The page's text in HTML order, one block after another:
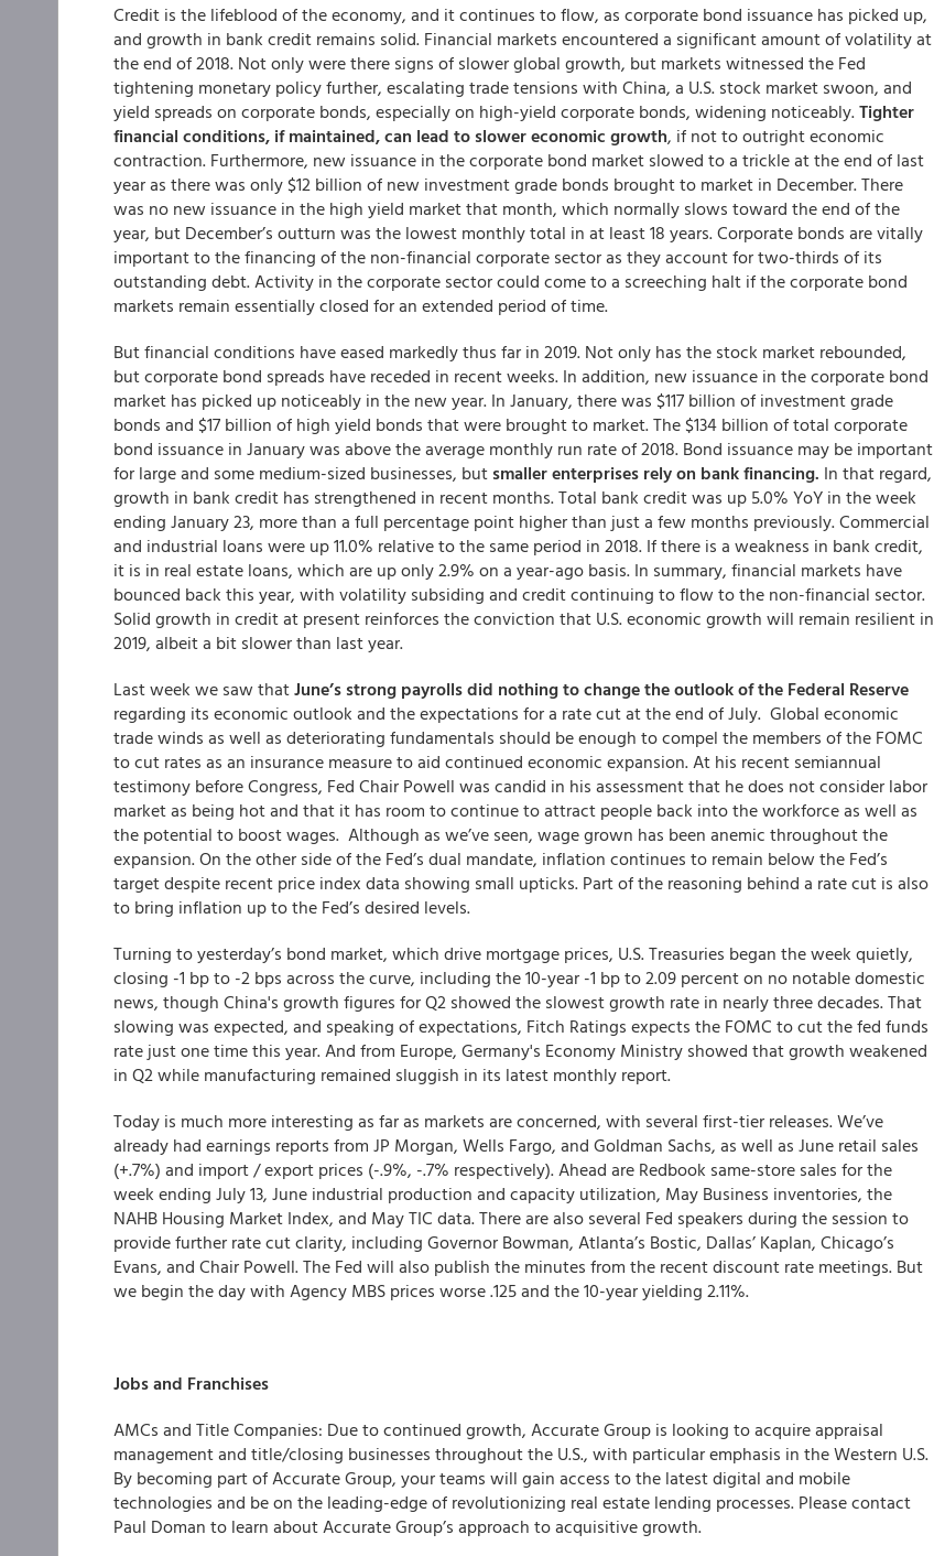
Credit is the lifeblood of the economy, and it continues to flow, as corporate bond issuance has picked up,
and growth in bank credit remains solid. Financial markets encountered a significant amount of volatility at
the end of 2018. Not only were there signs of slower global growth, but markets witnessed the Fed
tightening monetary policy further, escalating trade tensions with China, a U.S. stock market swoon, and
yield spreads on corporate bonds, especially on high-yield corporate bonds, widening noticeably.Tighter
financial conditions, if maintained, can lead to slower economic growth, if not to outright economic
contraction. Furthermore, new issuance in the corporate bond market slowed to a trickle at the end of last
year as there was only $12 billion of new investment grade bonds brought to market in December. There
was no new issuance in the high yield market that month, which normally slows toward the end of the
year, but December’s outturn was the lowest monthly total in at least 18 years. Corporate bonds are vitally
important to the financing of the non-financial corporate sector as they account for two-thirds of its
outstanding debt. Activity in the corporate sector could come to a screeching halt if the corporate bond
markets remain essentially closed for an extended period of time.
But financial conditions have eased markedly thus far in 2019. Not only has the stock market rebounded,
but corporate bond spreads have receded in recent weeks. In addition, new issuance in the corporate bond
market has picked up noticeably in the new year. In January, there was $117 billion of investment grade
bonds and $17 billion of high yield bonds that were brought to market. The $134 billion of total corporate
bond issuance in January was above the average monthly run rate of 2018. Bond issuance may be important
for large and some medium-sized businesses, but smaller enterprises rely on bank financing. In that regard,
growth in bank credit has strengthened in recent months. Total bank credit was up 5.0% YoY in the week
ending January 23, more than a full percentage point higher than just a few months previously. Commercial
and industrial loans were up 11.0% relative to the same period in 2018. If there is a weakness in bank credit,
it is in real estate loans, which are up only 2.9% on a year-ago basis. In summary, financial markets have
bounced back this year, with volatility subsiding and credit continuing to flow to the non-financial sector.
Solid growth in credit at present reinforces the conviction that U.S. economic growth will remain resilient in
2019, albeit a bit slower than last year.
Last week we saw thatJune’s strong payrolls did nothing to change the outlook of the Federal Reserve
regarding its economic outlook and the expectations for a rate cut at the end of July. Global economic
trade winds as well as deteriorating fundamentals should be enough to compel the members of the FOMC
to cut rates as an insurance measure to aid continued economic expansion. At his recent semiannual
testimony before Congress, Fed Chair Powell was candid in his assessment that he does not consider labor
market as being hot and that it has room to continue to attract people back into the workforce as well as
the potential to boost wages. Although as we’ve seen, wage grown has been anemic throughout the
expansion. On the other side of the Fed’s dual mandate, inflation continues to remain below the Fed’s
target despite recent price index data showing small upticks. Part of the reasoning behind a rate cut is also
to bring inflation up to the Fed’s desired levels.
Turning to yesterday’s bond market, which drive mortgage prices, U.S. Treasuries began the week quietly,
closing -1 bp to -2 bps across the curve, including the 10-year -1 bp to 2.09 percent on no notable domestic
news, though China's growth figures for Q2 showed the slowest growth rate in nearly three decades. That
slowing was expected, and speaking of expectations, Fitch Ratings expects the FOMC to cut the fed funds
rate just one time this year. And from Europe, Germany's Economy Ministry showed that growth weakened
in Q2 while manufacturing remained sluggish in its latest monthly report.
Today is much more interesting as far as markets are concerned, with several first-tier releases. We’ve
already had earnings reports from JP Morgan, Wells Fargo, and Goldman Sachs, as well as June retail sales
(+.7%) and import / export prices (-.9%, -.7% respectively). Ahead are Redbook same-store sales for the
week ending July 13, June industrial production and capacity utilization, May Business inventories, the
NAHB Housing Market Index, and May TIC data. There are also several Fed speakers during the session to
provide further rate cut clarity, including Governor Bowman, Atlanta’s Bostic, Dallas’ Kaplan, Chicago’s
Evans, and Chair Powell. The Fed will also publish the minutes from the recent discount rate meetings. But
we begin the day with Agency MBS prices worse .125 and the 10-year yielding 2.11%.
Jobs and Franchises
AMCs and Title Companies: Due to continued growth, Accurate Group is looking to acquire appraisal
management and title/closing businesses throughout the U.S., with particular emphasis in the Western U.S.
By becoming part of Accurate Group, your teams will gain access to the latest digital and mobile
technologies and be on the leading-edge of revolutionizing real estate lending processes. Please contact
Paul Doman to learn about Accurate Group’s approach to acquisitive growth.